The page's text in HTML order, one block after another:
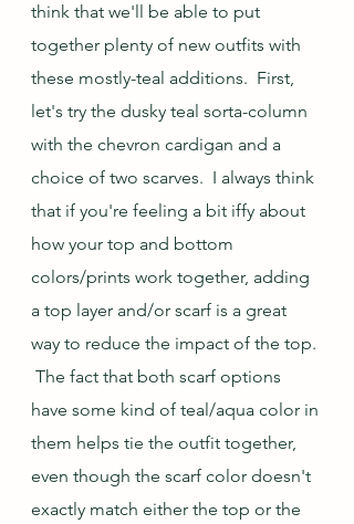
think that we'll be able to put
together plenty of new outfits with
these mostly-teal additions.  First,
let's try the dusky teal sorta-column
with the chevron cardigan and a
choice of two scarves.  I always think
that if you're feeling a bit iffy about
how your top and bottom
colors/prints work together, adding
a top layer and/or scarf is a great
way to reduce the impact of the top.
The fact that both scarf options
have some kind of teal/aqua color in
them helps tie the outfit together,
even though the scarf color doesn't
exactly match either the top or the